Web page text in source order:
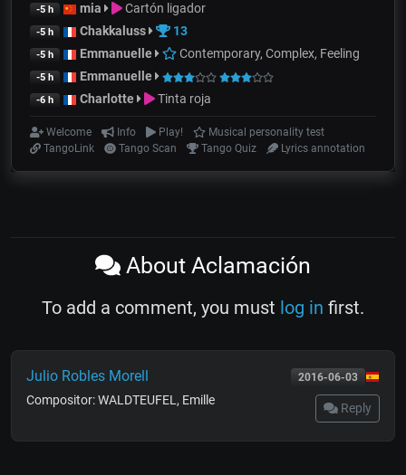
-5 h mia Cartón ligador
-5 h Chakkaluss 13
-5 h Emmanuelle Contemporary, Complex, Feeling
-5 h Emmanuelle
-6 h Charlotte Tinta roja
Welcome Info Play!
Musical personality test
TangoLink
Tango Scan Tango Quiz Lyrics annotation
About Aclamación
To add a comment, you must log in first.
2016-06-03
Julio Robles Morell
Reply
Compositor: WALDTEUFEL, Emille